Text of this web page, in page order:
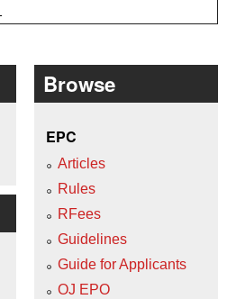
Browse
EPC
Articles
Rules
RFees
Guidelines
Guide for Applicants
OJ EPO